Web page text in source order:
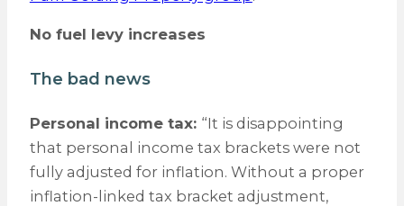
No fuel levy increases
The bad news
Personal income tax: “It is disappointing
that personal income tax brackets were not
fully adjusted for inflation. Without a proper
inflation-linked tax bracket adjustment,